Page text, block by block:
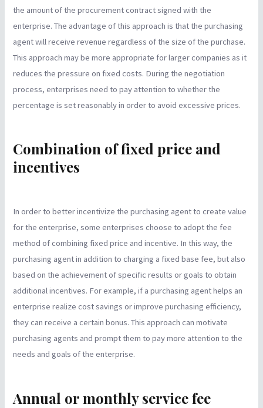
the amount of the procurement contract signed with the
enterprise. The advantage of this approach is that the purchasing
agent will receive revenue regardless of the size of the purchase.
This approach may be more appropriate for larger companies as it
reduces the pressure on fixed costs. During the negotiation
process, enterprises need to pay attention to whether the
percentage is set reasonably in order to avoid excessive prices.
Combination of fixed price and
incentives
In order to better incentivize the purchasing agent to create value
for the enterprise, some enterprises choose to adopt the fee
method of combining fixed price and incentive. In this way, the
purchasing agent in addition to charging a fixed base fee, but also
based on the achievement of specific results or goals to obtain
additional incentives. For example, if a purchasing agent helps an
enterprise realize cost savings or improve purchasing efficiency,
they can receive a certain bonus. This approach can motivate
purchasing agents and prompt them to pay more attention to the
needs and goals of the enterprise.
Annual or monthly service fee